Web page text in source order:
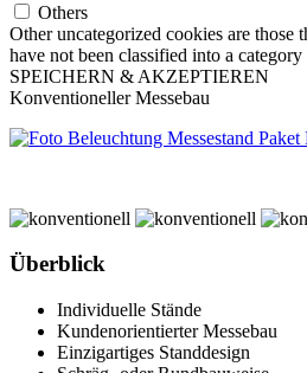
Others
Other uncategorized cookies are those
have not been classified into a category
SPEICHERN & AKZEPTIEREN
Konventioneller Messebau
Überblick
Individuelle Stände
Kundenorientierter Messebau
Einzigartiges Standdesign